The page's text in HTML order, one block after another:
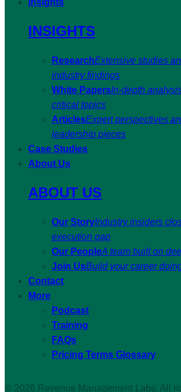
Insights
INSIGHTS
ResearchExtensive studies
industry findings
White PapersIn-depth
critical topics
ArticlesExpert perspectives
leadership pieces
Case Studies
About Us
ABOUT US
Our StoryIndustry insiders
execution gap
Our PeopleA team built on
Join UsBuild your career
Contact
More
Podcast
Training
FAQs
Pricing Terms Glossary
© 2026 Revenue Management Labs. All